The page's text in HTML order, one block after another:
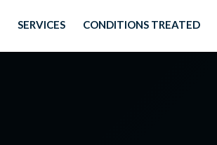
SERVICES CONDITIONS TREATED